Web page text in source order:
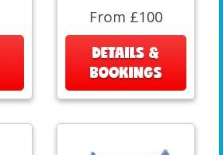
From £100
DETAILS &
BOOKINGS